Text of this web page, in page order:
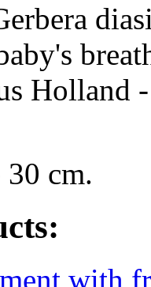
Holland
30 cm.
with